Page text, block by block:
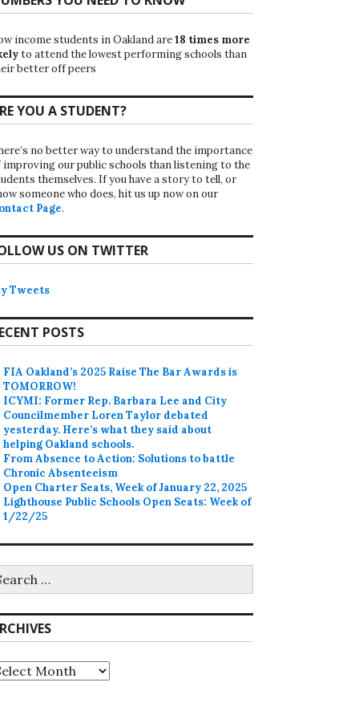
income students in Oakland are18 times more
to attend the lowest performing schools than
better off peers
YOU A STUDENT?
no better way to understand the importance
improving our public schools than listening to the
themselves. If you have a story to tell, or
someone who does, hit us up now on our
Page.
US ON TWITTER
Tweets
POSTS
FIA Oakland’s 2025 Raise The Bar Awards is
TOMORROW!
ICYMI: Former Rep. Barbara Lee and City
Councilmember Loren Taylor debated
yesterday. Here’s what they said about
helping Oakland schools.
From Absence to Action: Solutions to battle
Chronic Absenteeism
Open Charter Seats, Week of January 22, 2025
Lighthouse Public Schools Open Seats: Week of
1/22/25